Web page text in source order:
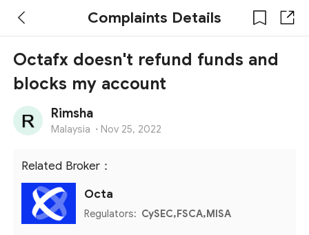
Complaints Details
Octafx doesn't refund funds and
blocks my account
Rimsha
Malaysia · Nov 25, 2022
Related Broker：
Octa
Regulators: CySEC,FSCA,MISA